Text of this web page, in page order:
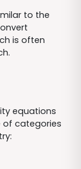
to the
is often
equations
of categories